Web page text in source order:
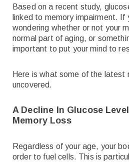
Based on a recent study,
linked to memory impairment. If
wondering whether or not your
normal part of aging, or
important to put your mind to
Here is what some of the latest
uncovered.
A Decline In Glucose
Memory Loss
Regardless of your age, your
order to fuel cells. This is